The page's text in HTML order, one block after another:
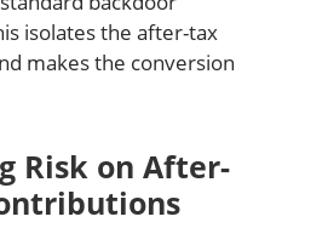
isolates the after-tax
makes the conversion
Risk on After-